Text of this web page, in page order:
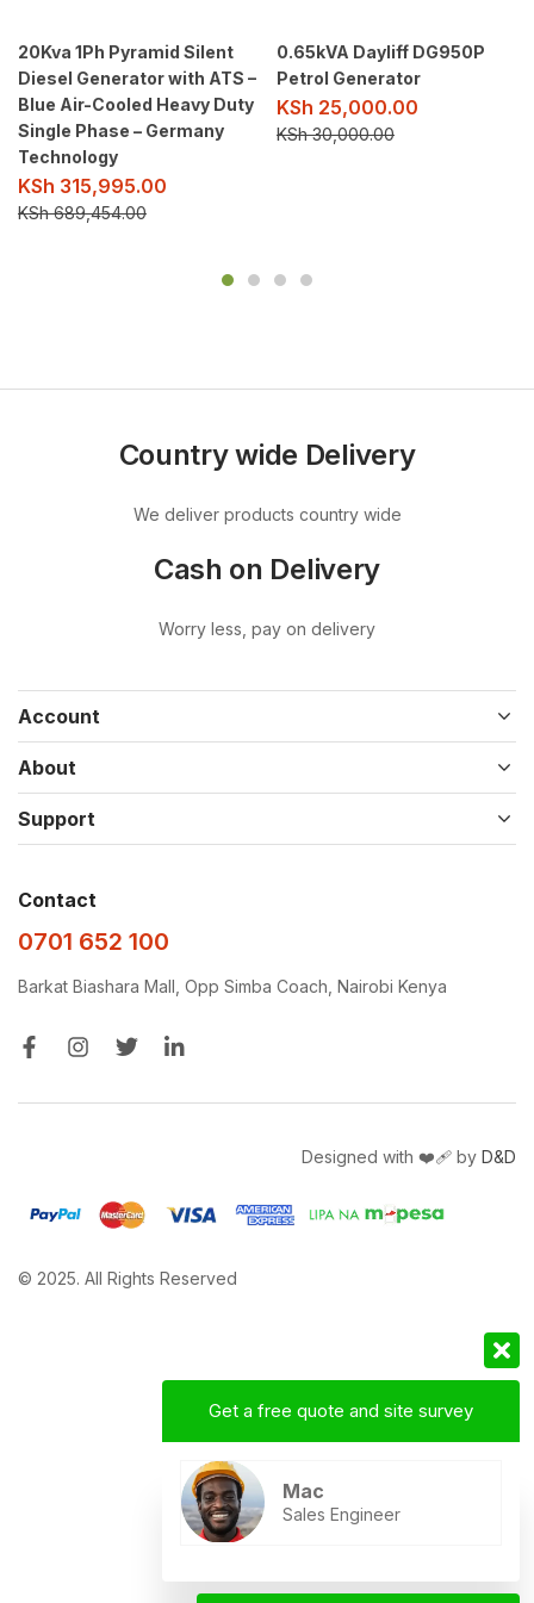
20Kva 1Ph Pyramid Silent
Diesel Generator with ATS –
Blue Air-Cooled Heavy Duty
Single Phase – Germany
Technology
KSh 315,995.00
KSh689,454.00
0.65kVA Dayliff DG950P
Petrol Generator
KSh 25,000.00
KSh30,000.00
Country wide Delivery
We deliver products country wide
Cash on Delivery
Worry less, pay on delivery
Account
About
Support
Contact
0701 652 100
Barkat Biashara Mall, Opp Simba Coach, Nairobi Kenya
© 2025. All Rights Reserved
Designed with ❤️‍🩹 by D&D
Get a free quote and site survey
Mac
Sales Engineer